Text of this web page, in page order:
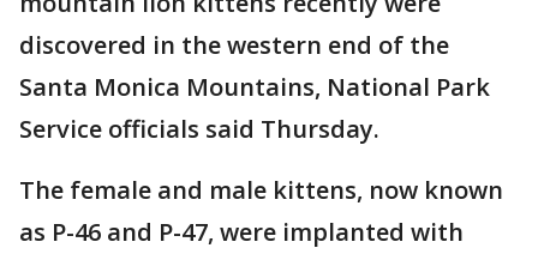
discovered in the western end of the
Santa Monica Mountains, National Park
Service officials said Thursday.
The female and male kittens, now known
as P-46 and P-47, were implanted with